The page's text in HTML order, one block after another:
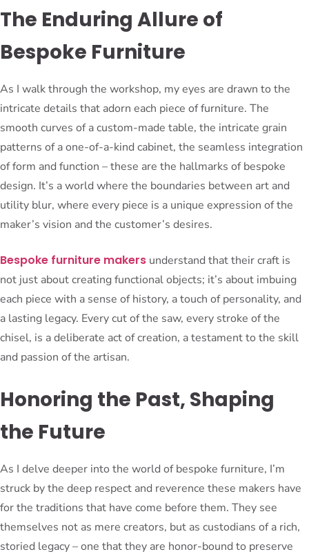
The Enduring Allure of
Bespoke Furniture
As I walk through the workshop, my eyes are drawn to the
intricate details that adorn each piece of furniture. The
smooth curves of a custom-made table, the intricate grain
patterns of a one-of-a-kind cabinet, the seamless integration
of form and function – these are the hallmarks of bespoke
design. It’s a world where the boundaries between art and
utility blur, where every piece is a unique expression of the
maker’s vision and the customer’s desires.
Bespoke furniture makers understand that their craft is
not just about creating functional objects; it’s about imbuing
each piece with a sense of history, a touch of personality, and
a lasting legacy. Every cut of the saw, every stroke of the
chisel, is a deliberate act of creation, a testament to the skill
and passion of the artisan.
Honoring the Past, Shaping
the Future
As I delve deeper into the world of bespoke furniture, I’m
struck by the deep respect and reverence these makers have
for the traditions that have come before them. They see
themselves not as mere creators, but as custodians of a rich,
storied legacy – one that they are honor-bound to preserve